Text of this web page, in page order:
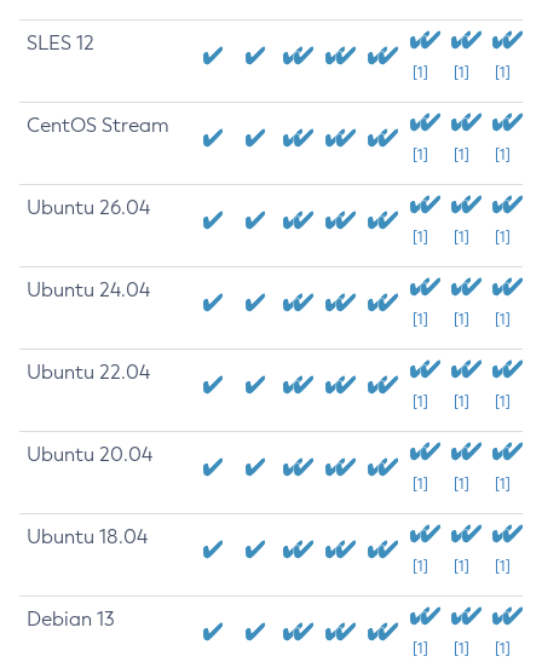
SLES 12
[1] [1] [1]
CentOS Stream
[1] [1] [1]
Ubuntu 26.04
[1] [1] [1]
Ubuntu 24.04
[1] [1] [1]
Ubuntu 22.04
[1] [1] [1]
Ubuntu 20.04
[1] [1] [1]
Ubuntu 18.04
[1] [1] [1]
Debian 13
[1] [1] [1]